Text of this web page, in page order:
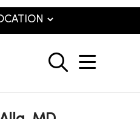
search
show